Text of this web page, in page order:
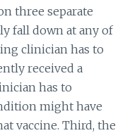
three separate
fall down at any of
clinician has to
received a
has to
might have
vaccine. Third, the